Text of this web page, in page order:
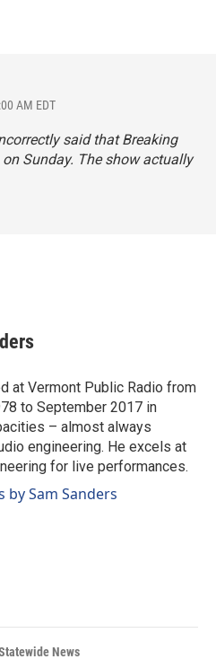
AM EDT
said thatBreaking
Sunday. The show actually
at Vermont Public Radio from
to September 2017 in
– almost always
engineering. He excels at
for live performances.
by Sam Sanders
News